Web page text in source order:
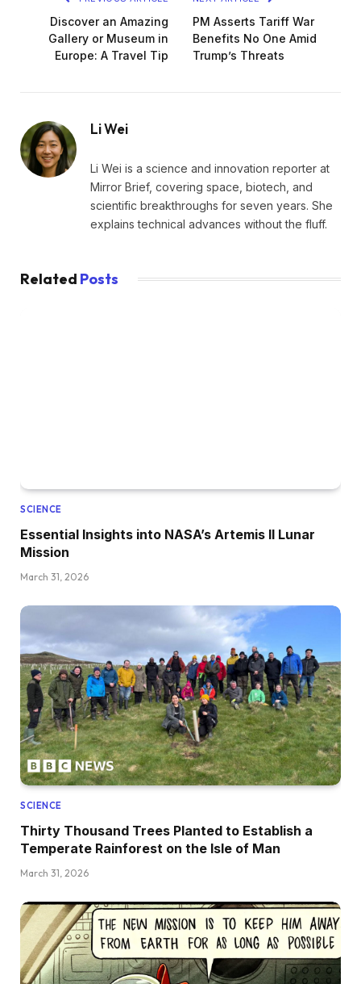
Discover an Amazing
Gallery or Museum in
Europe: A Travel Tip
PM Asserts Tariff War
Benefits No One Amid
Trump’s Threats
Li Wei
Li Wei is a science and innovation reporter at
Mirror Brief, covering space, biotech, and
scientific breakthroughs for seven years. She
explains technical advances without the fluff.
Related Posts
SCIENCE
Essential Insights into NASA’s Artemis II Lunar
Mission
March 31, 2026
SCIENCE
Thirty Thousand Trees Planted to Establish a
Temperate Rainforest on the Isle of Man
March 31, 2026